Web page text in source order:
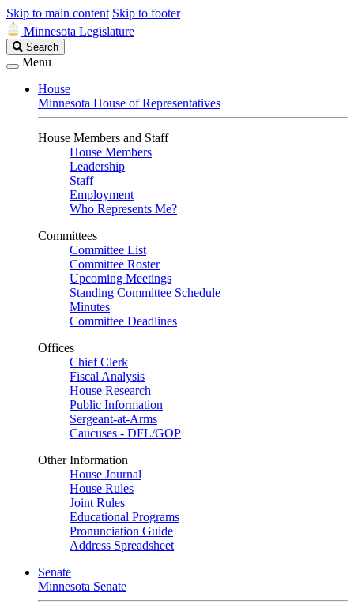
Skip to main content Skip to footer
Minnesota Legislature
Search
Legislature
Search
Menu
House
Minnesota House of Representatives
House Members and Staff
House Members
Leadership
Staff
Employment
Who Represents Me?
Committees
Committee List
Committee Roster
Upcoming Meetings
Standing Committee Schedule
Minutes
Committee Deadlines
Offices
Chief Clerk
Fiscal Analysis
House Research
Public Information
Sergeant-at-Arms
Caucuses - DFL/GOP
Other Information
House Journal
House Rules
Joint Rules
Educational Programs
Pronunciation Guide
Address Spreadsheet
Senate
Minnesota Senate